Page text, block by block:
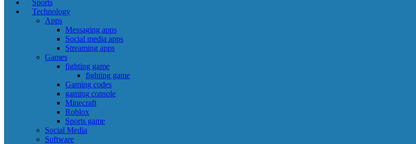
Sports
Technology
Apps
Messaging apps
Social media apps
Streaming apps
Games
fighting game
fighting game
Gaming codes
gaming console
Minecraft
Roblox
Sports game
Social Media
Software